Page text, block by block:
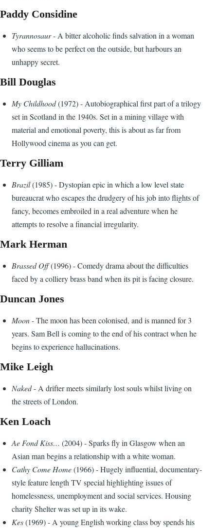
Paddy Considine
Tyrannosaur- A bitter alcoholic finds salvation in a woman
who seems to be perfect on the outside, but harbours an
unhappy secret.
Bill Douglas
My Childhood(1972) - Autobiographical first part of a trilogy
set in Scotland in the 1940s. Set in a mining village with
material and emotional poverty, this is about as far from
Hollywood cinema as you can get.
Terry Gilliam
Brazil(1985) - Dystopian epic in which a low level state
bureaucrat who escapes the drudgery of his job into flights of
fancy, becomes embroiled in a real adventure when he
attempts to resolve a financial irregularity.
Mark Herman
Brassed Off(1996) - Comedy drama about the difficulties
faced by a colliery brass band when its pit is facing closure.
Duncan Jones
Moon- The moon has been colonised, and is manned for 3
years. Sam Bell is coming to the end of his contract when he
begins to experience hallucinations.
Mike Leigh
Naked- A drifter meets similarly lost souls whilst living on
the streets of London.
Ken Loach
Ae Fond Kiss… (2004) - Sparks fly in Glasgow when an
Asian man begins a relationship with a white woman.
Cathy Come Home(1966) - Hugely influential, documentary-
style feature length TV special highlighting issues of
homelessness, unemployment and social services. Housing
charity Shelter was set up in its wake.
Kes(1969) - A young English working class boy spends his